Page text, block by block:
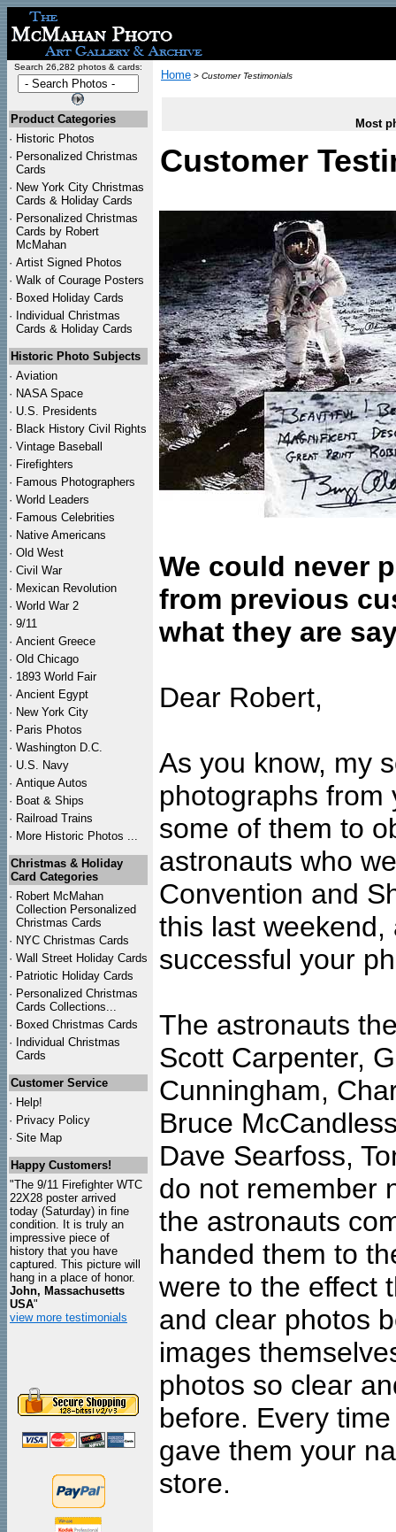
Search 26,282 photos & cards:
Product Categories
· Historic Photos
· Personalized Christmas
Cards
· New York City Christmas
Cards & Holiday Cards
· Personalized Christmas
Cards by Robert
McMahan
· Artist Signed Photos
· Walk of Courage Posters
· Boxed Holiday Cards
· Individual Christmas
Cards & Holiday Cards
Historic Photo Subjects
· Aviation
· NASA Space
· U.S. Presidents
· Black History Civil Rights
· Vintage Baseball
· Firefighters
· Famous Photographers
· World Leaders
· Famous Celebrities
· Native Americans
· Old West
· Civil War
· Mexican Revolution
· World War 2
· 9/11
· Ancient Greece
· Old Chicago
· 1893 World Fair
· Ancient Egypt
· New York City
· Paris Photos
· Washington D.C.
· U.S. Navy
· Antique Autos
· Boat & Ships
· Railroad Trains
· More Historic Photos ...
Christmas & Holiday
Card Categories
· Robert McMahan
Collection Personalized
Christmas Cards
· NYC Christmas Cards
· Wall Street Holiday Cards
· Patriotic Holiday Cards
· Personalized Christmas
Cards Collections...
· Boxed Christmas Cards
· Individual Christmas
Cards
Customer Service
· Help!
· Privacy Policy
· Site Map
Happy Customers!
"The 9/11 Firefighter WTC
22X28 poster arrived
today (Saturday) in fine
condition. It is truly an
impressive piece of
history that you have
captured. This picture will
hang in a place of honor.
John, Massachusetts
USA"
view more testimonials
Home > Customer Testimonials
Most
Customer
We could never
from previous
what they are
Dear Robert,
As you know, my
photographs from
some of them to
astronauts who
Convention and
this last
successful your
The astronauts
Scott Carpenter,
Cunningham,
Bruce
Dave Searfoss,
do not remember
the astronauts
handed them to
were to the effect
and clear photos
images
photos so clear
before. Every
gave them your
store.